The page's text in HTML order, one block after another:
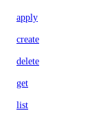
apply
create
delete
get
list